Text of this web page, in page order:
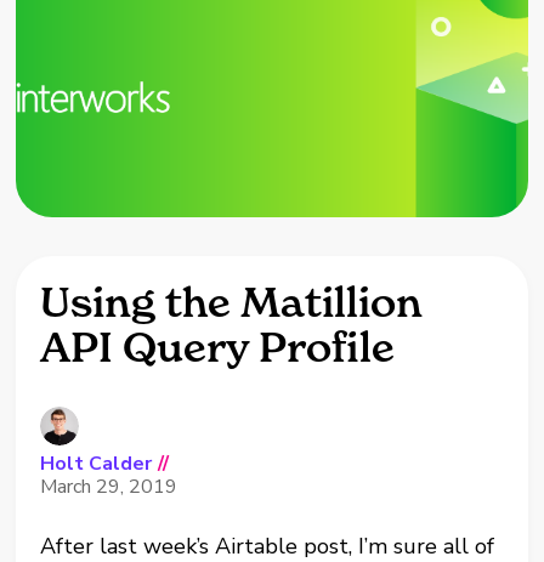
Using the Matillion
API Query Profile
Holt Calder //
March 29, 2019
After last week’s Airtable post, I’m sure all of